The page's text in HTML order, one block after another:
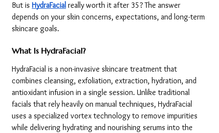
But is HydraFacial really worth it after 35? The answer
depends on your skin concerns, expectations, and long-term
skincare goals.
What Is HydraFacial?
HydraFacial is a non-invasive skincare treatment that
combines cleansing, exfoliation, extraction, hydration, and
antioxidant infusion in a single session. Unlike traditional
facials that rely heavily on manual techniques, HydraFacial
uses a specialized vortex technology to remove impurities
while delivering hydrating and nourishing serums into the